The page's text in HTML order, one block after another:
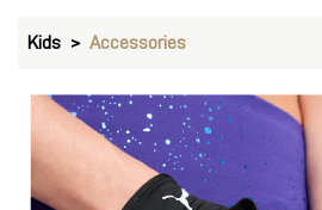
Kids Accessories